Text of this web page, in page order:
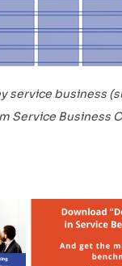
service business
Service Business